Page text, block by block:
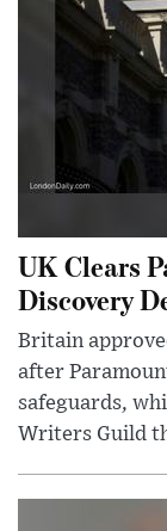
UK Clears
Discovery
Britain
after
safeguards,
Writers Guild